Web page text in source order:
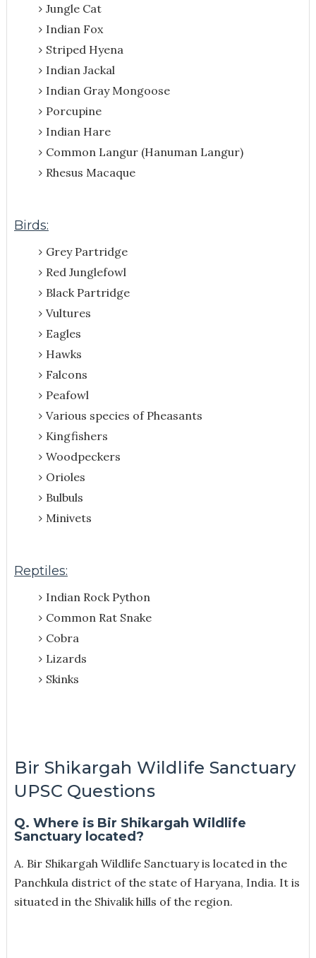
Jungle Cat
Indian Fox
Striped Hyena
Indian Jackal
Indian Gray Mongoose
Porcupine
Indian Hare
Common Langur (Hanuman Langur)
Rhesus Macaque
Birds:
Grey Partridge
Red Junglefowl
Black Partridge
Vultures
Eagles
Hawks
Falcons
Peafowl
Various species of Pheasants
Kingfishers
Woodpeckers
Orioles
Bulbuls
Minivets
Reptiles:
Indian Rock Python
Common Rat Snake
Cobra
Lizards
Skinks
Bir Shikargah Wildlife Sanctuary
UPSC Questions
Q. Where is Bir Shikargah Wildlife
Sanctuary located?
A. Bir Shikargah Wildlife Sanctuary is located in the
Panchkula district of the state of Haryana, India. It is
situated in the Shivalik hills of the region.